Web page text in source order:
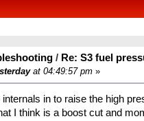
/ Re: S3 fuel
at 04:49:57 pm»
in to raise the high
I think is a boost cut and